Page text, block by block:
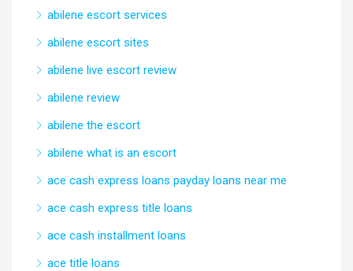
abilene escort services
abilene escort sites
abilene live escort review
abilene review
abilene the escort
abilene what is an escort
ace cash express loans payday loans near me
ace cash express title loans
ace cash installment loans
ace title loans